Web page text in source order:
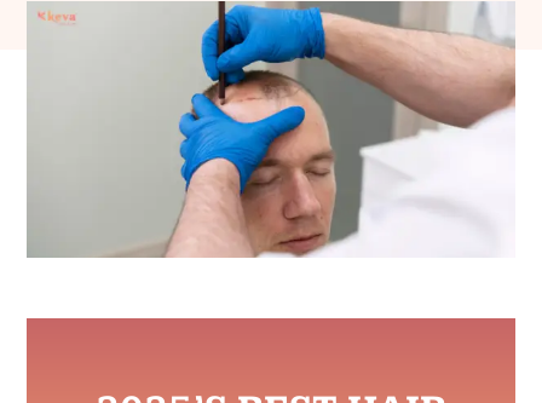
October 9, 2025